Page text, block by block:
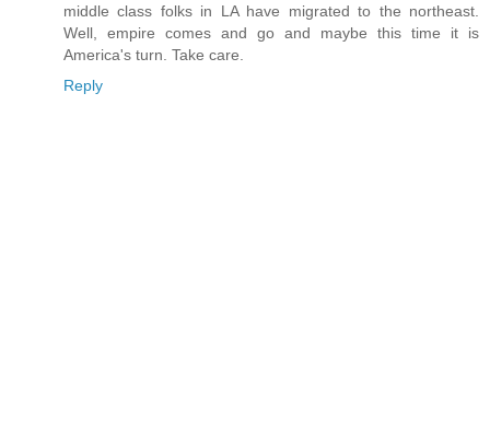
middle class folks in LA have migrated to the northeast.
Well, empire comes and go and maybe this time it is
America's turn. Take care.
Reply